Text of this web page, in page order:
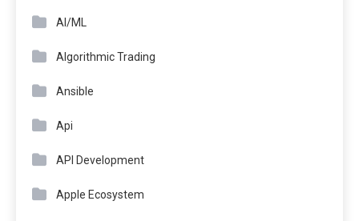
AI/ML
Algorithmic Trading
Ansible
Api
API Development
Apple Ecosystem